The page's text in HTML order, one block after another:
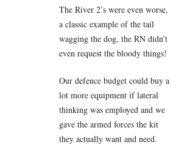
The River 2’s were even worse,
a classic example of the tail
wagging the dog, the RN didn’t
even request the bloody things!
Our defence budget could buy a
lot more equipment if lateral
thinking was employed and we
gave the armed forces the kit
they actually want and need.